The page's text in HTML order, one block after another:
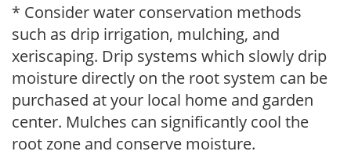
* Consider water conservation methods
such as drip irrigation, mulching, and
xeriscaping. Drip systems which slowly drip
moisture directly on the root system can be
purchased at your local home and garden
center. Mulches can significantly cool the
root zone and conserve moisture.